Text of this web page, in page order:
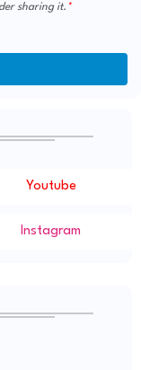
sharing it.
Youtube
Instagram